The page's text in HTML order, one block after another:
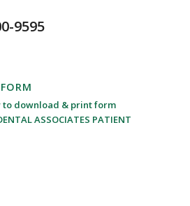
9595
to download & print form
ASSOCIATES PATIENT